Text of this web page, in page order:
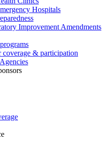
Hospitals
Improvement Amendments
& participation